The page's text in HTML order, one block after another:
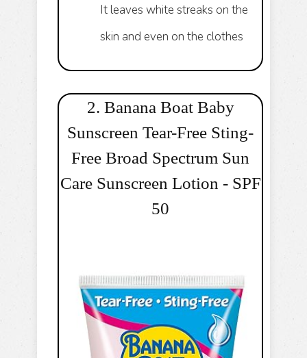
It leaves white streaks on the
skin and even on the clothes
2. Banana Boat Baby
Sunscreen Tear-Free Sting-
Free Broad Spectrum Sun
Care Sunscreen Lotion - SPF
50